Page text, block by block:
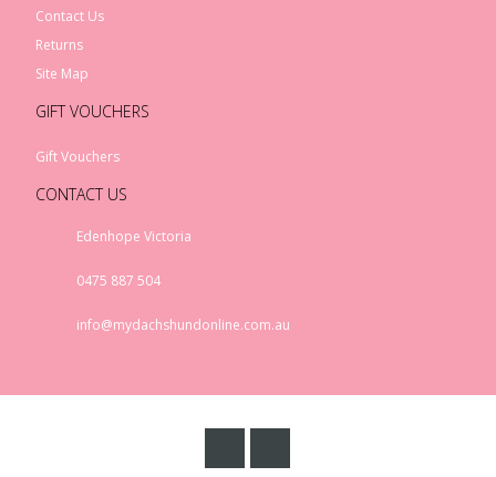
Contact Us
Returns
Site Map
GIFT VOUCHERS
Gift Vouchers
CONTACT US
Edenhope Victoria
0475 887 504
info@mydachshundonline.com.au